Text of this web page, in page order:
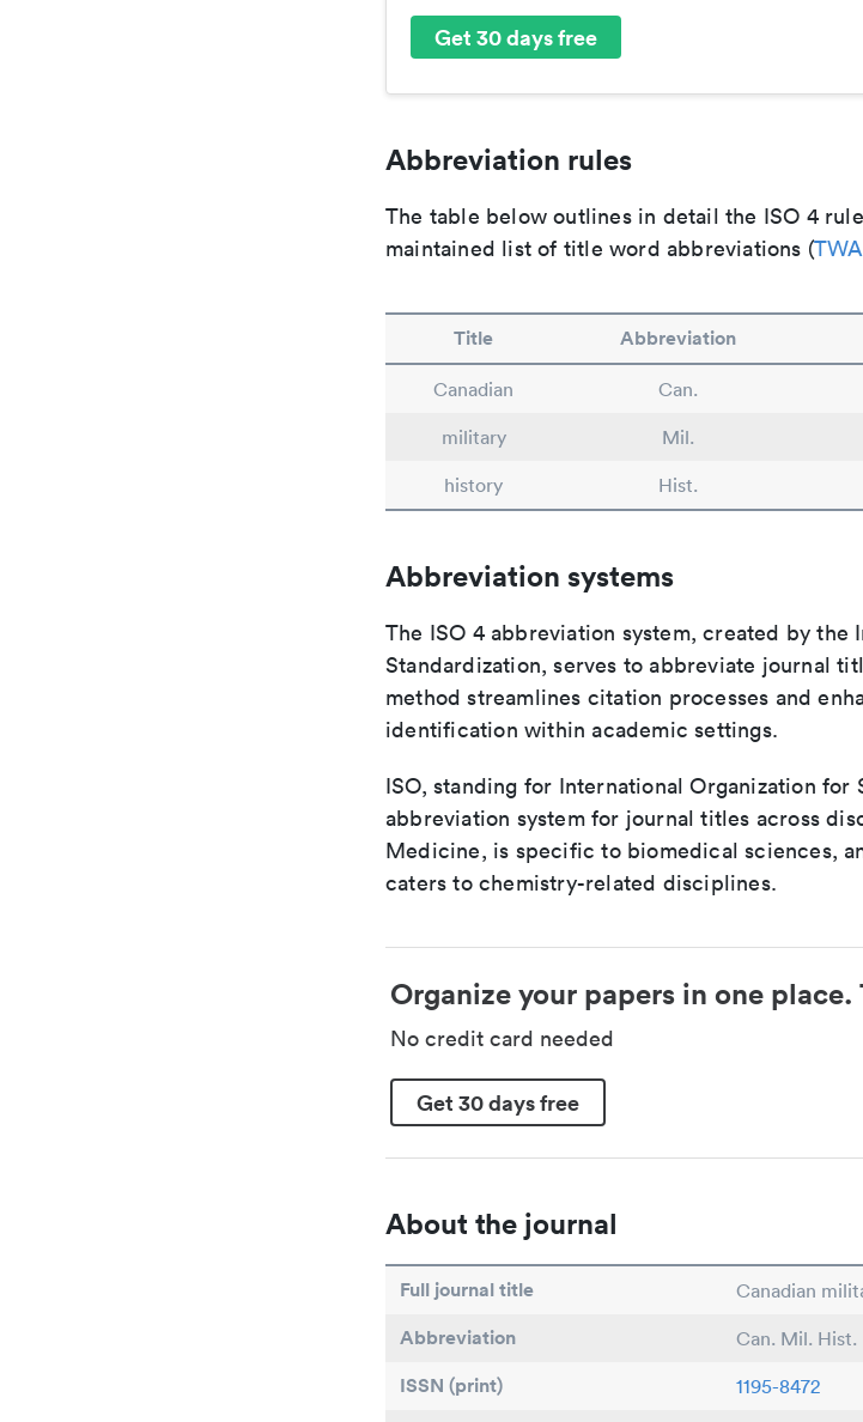
Get 30 days free
Abbreviation rules
The table below outlines in detail the ISO 4
maintained list of title word abbreviations (TWA
Title Abbreviation
Canadian Can.
military
Mil.
history
Hist.
Abbreviation systems
The ISO 4 abbreviation system, created by the
Standardization, serves to abbreviate journal
method streamlines citation processes and
identification within academic settings.
ISO, standing for International Organization for
abbreviation system for journal titles across
Medicine, is specific to biomedical sciences,
caters to chemistry-related disciplines.
Organize your papers in one
No credit card needed
Get 30 days free
About the journal
Full journal title Canadian
Abbreviation Can. Mil. Hist.
ISSN (print) 1195-8472